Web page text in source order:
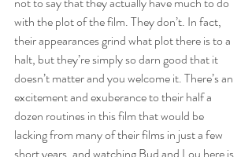
with the plot of the film. They don’t. In fact,
their appearances grind what plot there is to a
halt, but they’re simply so darn good that it
doesn’t matter and you welcome it. There’s an
excitement and exuberance to their half a
dozen routines in this film that would be
lacking from many of their films in just a few
short years, and watching Bud and Lou here is